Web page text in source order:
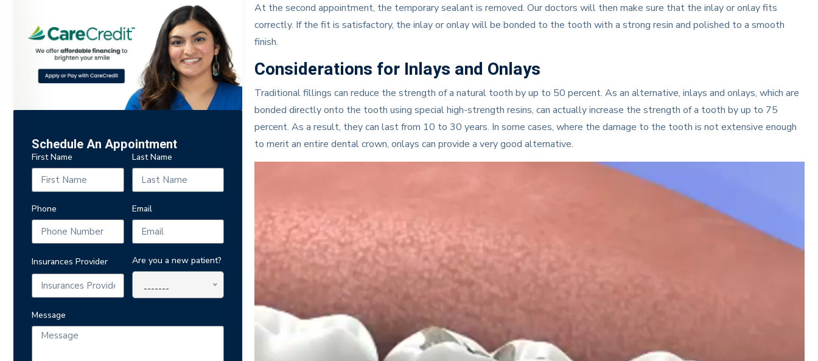
Schedule An Appointment
First Name Last Name
Phone Email
Insurances Provider Are you a new patient?
-------
Message
At the second appointment, the temporary sealant is removed. Our doctors will then make sure that the inlay or onlay fits
correctly. If the fit is satisfactory, the inlay or onlay will be bonded to the tooth with a strong resin and polished to a smooth
finish.
Considerations for Inlays and Onlays
Traditional fillings can reduce the strength of a natural tooth by up to 50 percent. As an alternative, inlays and onlays, which are
bonded directly onto the tooth using special high-strength resins, can actually increase the strength of a tooth by up to 75
percent. As a result, they can last from 10 to 30 years. In some cases, where the damage to the tooth is not extensive enough
to merit an entire dental crown, onlays can provide a very good alternative.